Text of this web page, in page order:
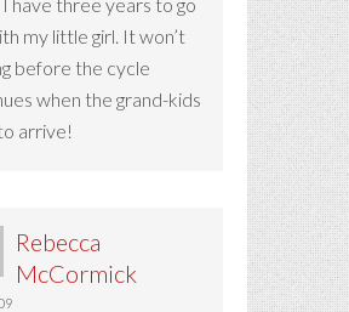
my little girl. It won’t
before the cycle
when the grand-kids
arrive!
Rebecca
McCormick